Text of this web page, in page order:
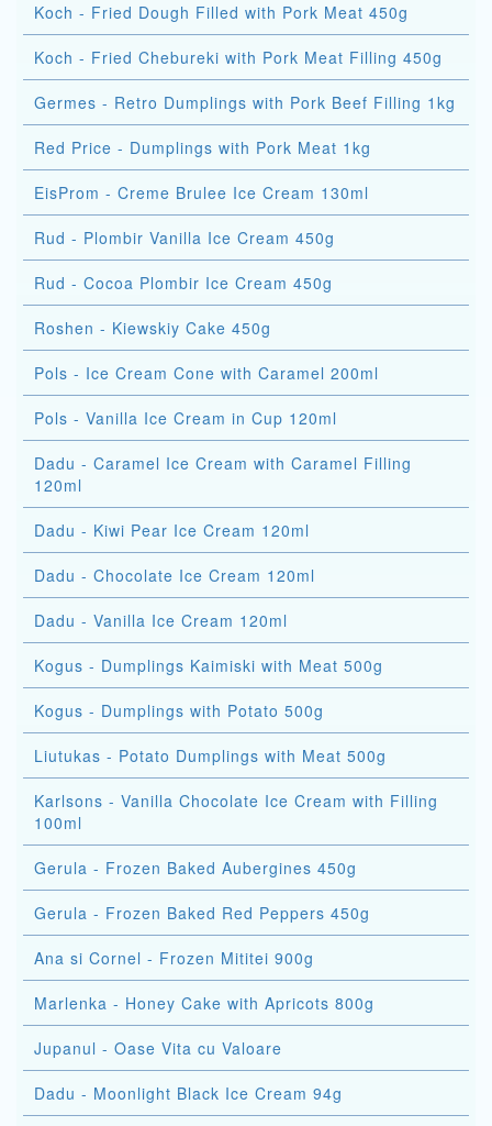
Koch - Fried Dough Filled with Pork Meat 450g
Koch - Fried Chebureki with Pork Meat Filling 450g
Germes - Retro Dumplings with Pork Beef Filling 1kg
Red Price - Dumplings with Pork Meat 1kg
EisProm - Creme Brulee Ice Cream 130ml
Rud - Plombir Vanilla Ice Cream 450g
Rud - Cocoa Plombir Ice Cream 450g
Roshen - Kiewskiy Cake 450g
Pols - Ice Cream Cone with Caramel 200ml
Pols - Vanilla Ice Cream in Cup 120ml
Dadu - Caramel Ice Cream with Caramel Filling
120ml
Dadu - Kiwi Pear Ice Cream 120ml
Dadu - Chocolate Ice Cream 120ml
Dadu - Vanilla Ice Cream 120ml
Kogus - Dumplings Kaimiski with Meat 500g
Kogus - Dumplings with Potato 500g
Liutukas - Potato Dumplings with Meat 500g
Karlsons - Vanilla Chocolate Ice Cream with Filling
100ml
Gerula - Frozen Baked Aubergines 450g
Gerula - Frozen Baked Red Peppers 450g
Ana si Cornel - Frozen Mititei 900g
Marlenka - Honey Cake with Apricots 800g
Jupanul - Oase Vita cu Valoare
Dadu - Moonlight Black Ice Cream 94g